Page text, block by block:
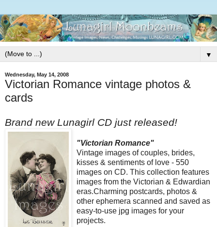
▼
Wednesday, May 14, 2008
Victorian Romance vintage photos &
cards
Brand new Lunagirl CD just released!
"Victorian Romance"
Vintage images of couples, brides,
kisses & sentiments of love - 550
images on CD. This collection features
images from the Victorian & Edwardian
eras.Charming postcards, photos &
other ephemera scanned and saved as
easy-to-use jpg images for your
projects.